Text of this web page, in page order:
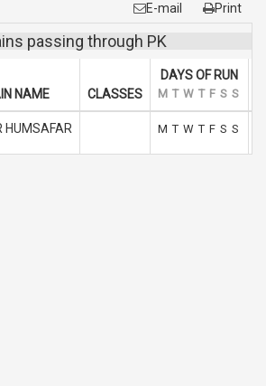
E-mail Print
passing through PK
NAME CLASSES
DAYS OF RUN
M T W T F S S
HUMSAFAR M T W T F S S